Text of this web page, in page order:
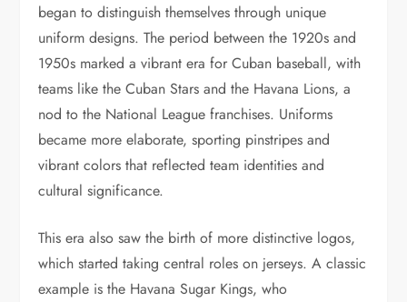
began to distinguish themselves through unique
uniform designs. The period between the 1920s and
1950s marked a vibrant era for Cuban baseball, with
teams like the Cuban Stars and the Havana Lions, a
nod to the National League franchises. Uniforms
became more elaborate, sporting pinstripes and
vibrant colors that reflected team identities and
cultural significance.
This era also saw the birth of more distinctive logos,
which started taking central roles on jerseys. A classic
example is the Havana Sugar Kings, who